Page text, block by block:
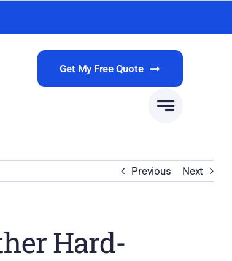
Get My Free Quote
Previous Next
Hard-